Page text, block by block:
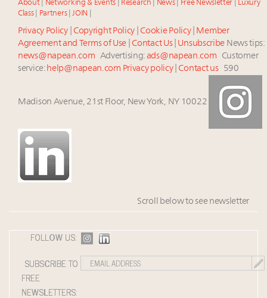
About| Networking & Events| Research News| Free Newsletter
Luxury
Class| Partners| JOIN
Privacy Policy| Copyright Policy Cookie Policy| Member
Agreement and Terms of Use
Contact Us| Unsubscribe News tips:
news@napean.com Advertising: ads@napean.com Customer
service: help@napean.com Privacy policy| Contact us590
Madison Avenue, 21st Floor, New York, NY 10022
Scroll below to see newsletter
FOLLOW US:
SUBSCRIBE TO
FREE
NEWSLETTERS: